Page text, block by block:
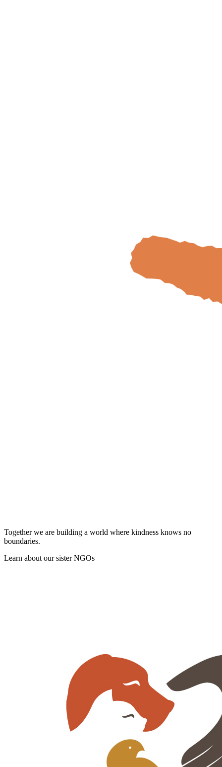
Together we are building a world where kindness knows no
boundaries.
Learn about our sister NGOs